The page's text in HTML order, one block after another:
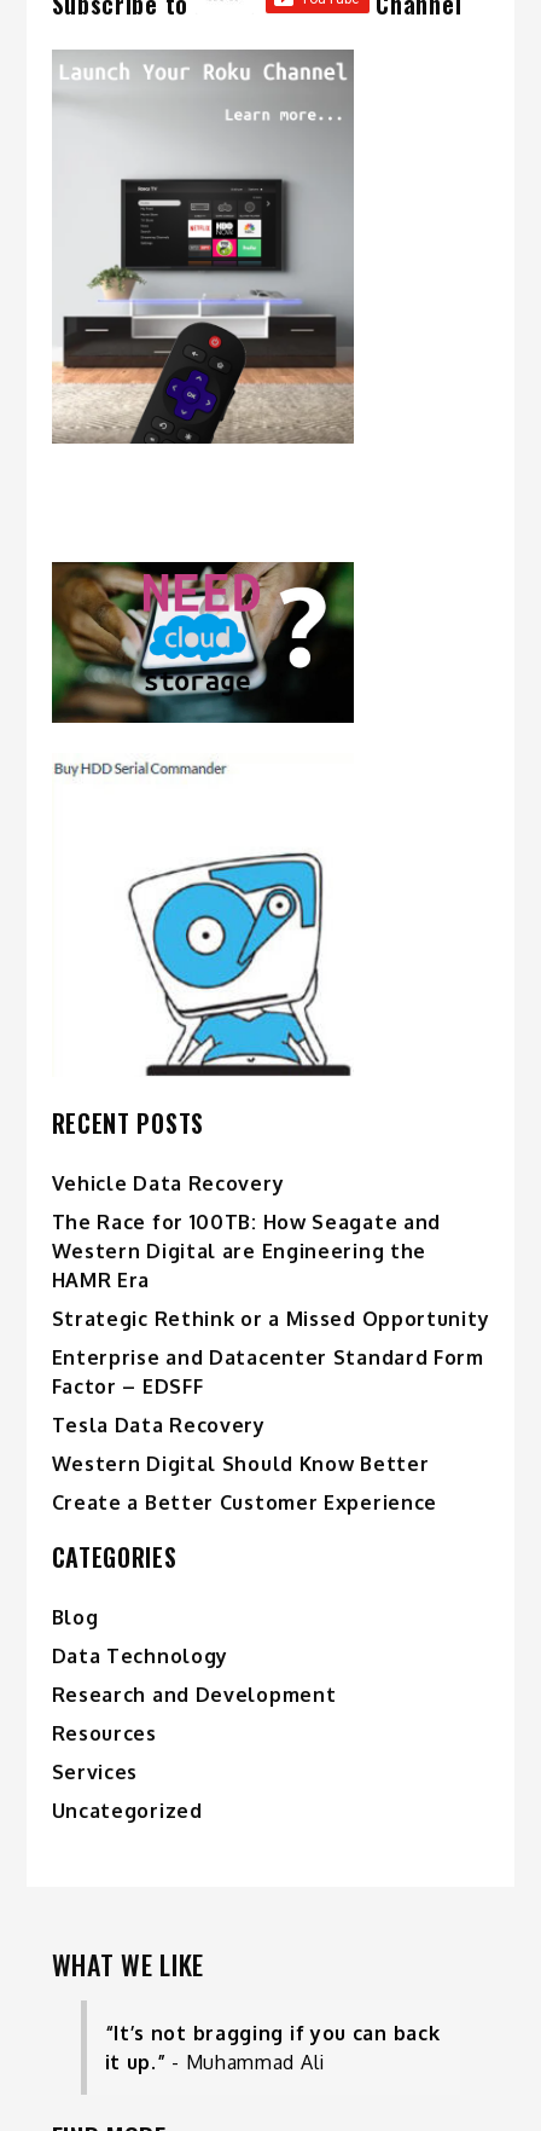
RECENT POSTS
Vehicle Data Recovery
The Race for 100TB: How Seagate and
Western Digital are Engineering the
HAMR Era
Strategic Rethink or a Missed Opportunity
Enterprise and Datacenter Standard Form
Factor – EDSFF
Tesla Data Recovery
Western Digital Should Know Better
Create a Better Customer Experience
CATEGORIES
Blog
Data Technology
Research and Development
Resources
Services
Uncategorized
WHAT WE LIKE
“It’s not bragging if you can back
it up.” - Muhammad Ali